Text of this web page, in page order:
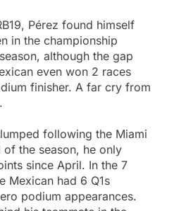
Pérez found himself
in the championship
although the gap
even won 2 races
finisher. A far cry from
following the Miami
the season, he only
since April. In the 7
Mexican had 6 Q1s
podium appearances.